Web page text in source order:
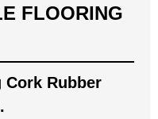
FLOORING
Rubber